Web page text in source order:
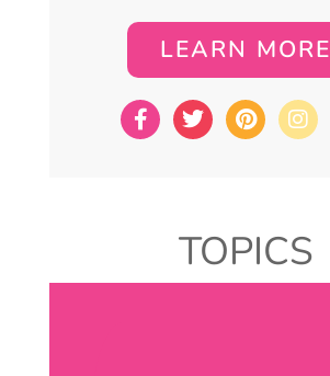
LEARN MORE
TOPICS